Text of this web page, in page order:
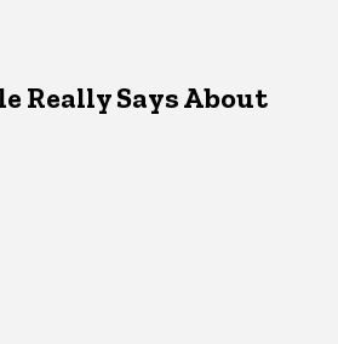
Really Says About